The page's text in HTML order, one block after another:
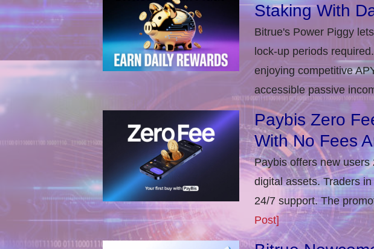
Staking With
Bitrue's Power Piggy
lock-up periods
enjoying competitive
accessible passive
Paybis Zero
With No Fees
Paybis offers new
digital assets. Traders
24/7 support. The
Post]